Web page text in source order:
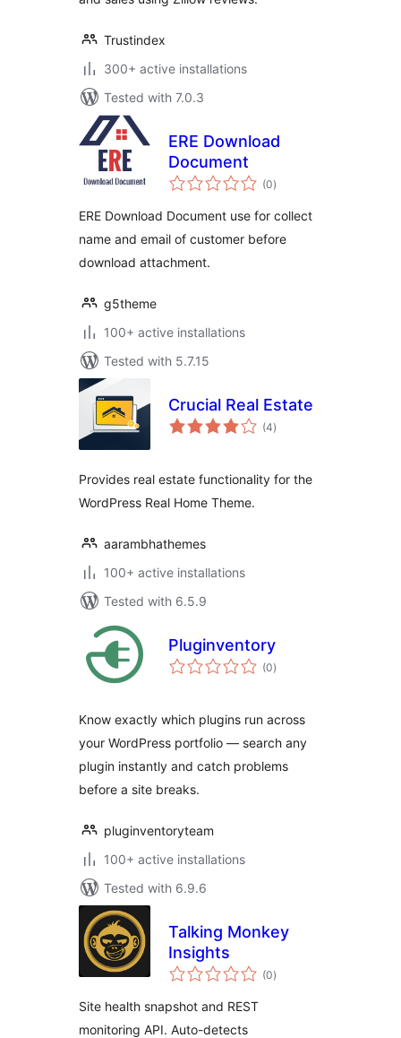
Trustindex
300+ active installations
Tested with 7.0.3
ERE Download
Document
(0total
ratings
)
ERE Download Document use for collect
name and email of customer before
download attachment.
g5theme
100+ active installations
Tested with 5.7.15
Crucial Real Estate
(4total
ratings
)
Provides real estate functionality for the
WordPress Real Home Theme.
aarambhathemes
100+ active installations
Tested with 6.5.9
Pluginventory
(0total
ratings
)
Know exactly which plugins run across
your WordPress portfolio — search any
plugin instantly and catch problems
before a site breaks.
pluginventoryteam
100+ active installations
Tested with 6.9.6
Talking Monkey
Insights
(0total
ratings
)
Site health snapshot and REST
monitoring API. Auto-detects